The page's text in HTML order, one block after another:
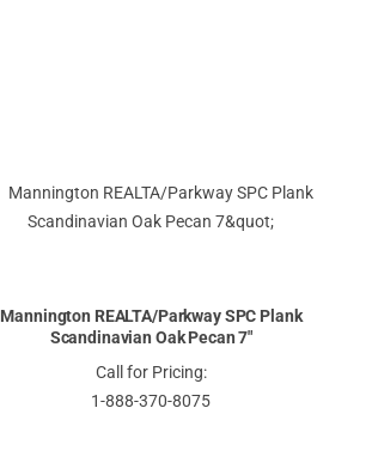
Mannington REALTA/Parkway SPC Plank
Scandinavian Oak Pecan 7"
Call for Pricing:
1-888-370-8075